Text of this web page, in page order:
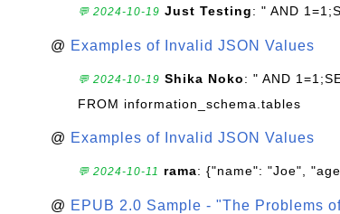
💬 2024-10-19 Just Testing: " AND
@ Examples of Invalid JSON Values
💬 2024-10-19 Shika Noko: " AND
FROM information_schema.tables
@ Examples of Invalid JSON Values
💬 2024-10-11 rama: {"name": "Joe",
@ EPUB 2.0 Sample - "The Problems